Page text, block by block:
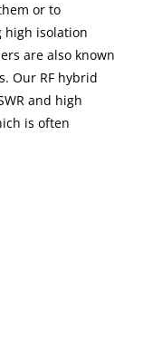
or to
high isolation
are also known
Our RF hybrid
and high
is often